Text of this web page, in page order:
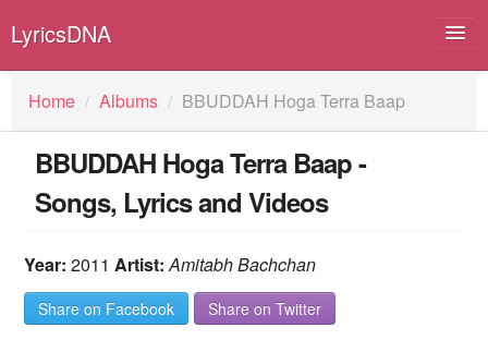
LyricsDNA
Albums
Artists
Submit Lyrics
Lyrics Filters
Home / Albums / BBUDDAH Hoga Terra Baap
BBUDDAH Hoga Terra Baap -
Songs, Lyrics and Videos
Year: 2011 Artist:Amitabh Bachchan
Share on Facebook Share on Twitter